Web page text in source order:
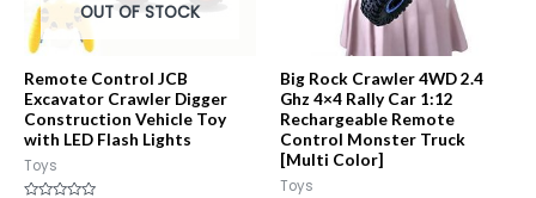
OUT OF STOCK
Remote Control JCB
Excavator Crawler Digger
Construction Vehicle Toy
with LED Flash Lights
Toys
Big Rock Crawler 4WD 2.4
Ghz 4×4 Rally Car 1:12
Rechargeable Remote
Control Monster Truck
[Multi Color]
Toys